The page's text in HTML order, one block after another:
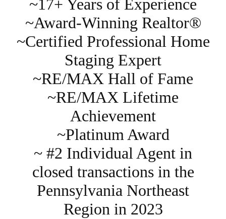
~17+ Years of Experience
~Award-Winning Realtor®
~Certified Professional Home
Staging Expert
~RE/MAX Hall of Fame
~RE/MAX Lifetime
Achievement
~Platinum Award
~ #2 Individual Agent in
closed transactions in the
Pennsylvania Northeast
Region in 2023